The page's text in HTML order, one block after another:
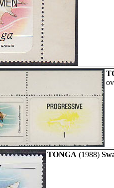
TONGA (1988)